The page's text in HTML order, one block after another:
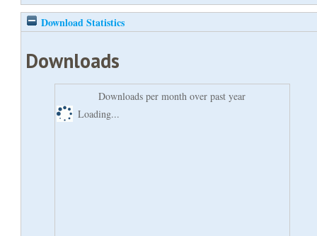
Download Statistics
Downloads
Downloads per month over past year
Loading...